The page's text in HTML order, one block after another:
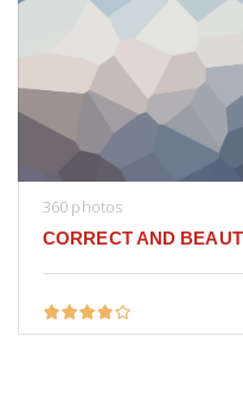
360 photos
CORRECT AND